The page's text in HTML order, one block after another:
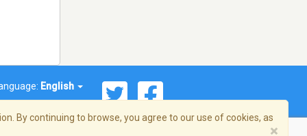
English
By continuing to browse, you agree to our use of cookies, as
×